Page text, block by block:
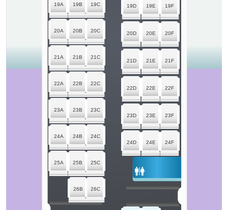
26B 26C
25A 25B 25C
24A 24B
24C
24D
24E 24F
23A 23B
23C
23D
23E 23F
22A 22B
22C
22D
22E 22F
21A 21B 21C
21D 21E 21F
20A 20B 20C 20D 20E 20F
19A 19B 19C 19D 19E 19F